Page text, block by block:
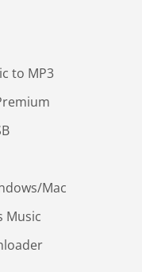
to MP3
Mac
Music